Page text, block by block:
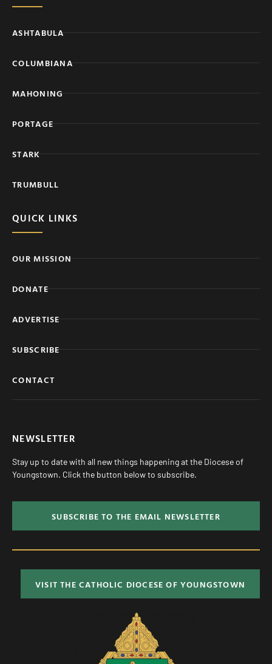
ASHTABULA
COLUMBIANA
MAHONING
PORTAGE
STARK
TRUMBULL
QUICK LINKS
OUR MISSION
DONATE
ADVERTISE
SUBSCRIBE
CONTACT
NEWSLETTER
Stay up to date with all new things happening at the Diocese of
Youngstown. Click the button below to subscribe.
SUBSCRIBE TO THE EMAIL NEWSLETTER
VISIT THE CATHOLIC DIOCESE OF YOUNGSTOWN